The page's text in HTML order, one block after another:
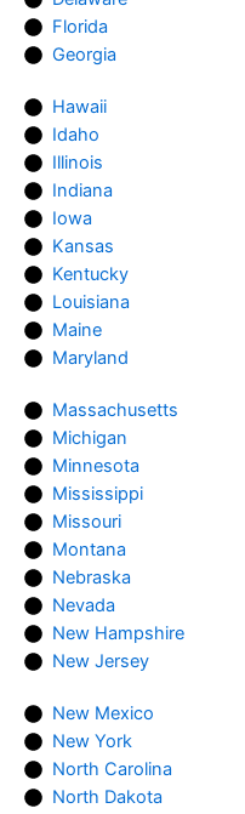
Florida
Georgia
Hawaii
Idaho
Illinois
Indiana
Iowa
Kansas
Kentucky
Louisiana
Maine
Maryland
Massachusetts
Michigan
Minnesota
Mississippi
Missouri
Montana
Nebraska
Nevada
New Hampshire
New Jersey
New Mexico
New York
North Carolina
North Dakota